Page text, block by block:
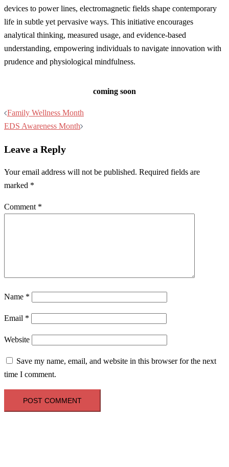
devices to power lines, electromagnetic fields shape contemporary
life in subtle yet pervasive ways. This initiative encourages
analytical thinking, measured usage, and evidence-based
understanding, empowering individuals to navigate innovation with
prudence and physiological mindfulness.
coming soon
Post
navigation
Family Wellness Month
EDS Awareness Month
Leave a Reply
Your email address will not be published. Required fields are
marked *
Comment *
Name *
Email *
Website
Save my name, email, and website in this browser for the next
time I comment.